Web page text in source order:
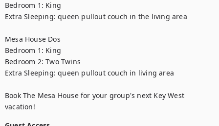
Bedroom 1: King
Extra Sleeping: queen pullout couch in the living area
Mesa House Dos
Bedroom 1: King
Bedroom 2: Two Twins
Extra Sleeping: queen pullout couch in living area
Book The Mesa House for your group's next Key West
vacation!